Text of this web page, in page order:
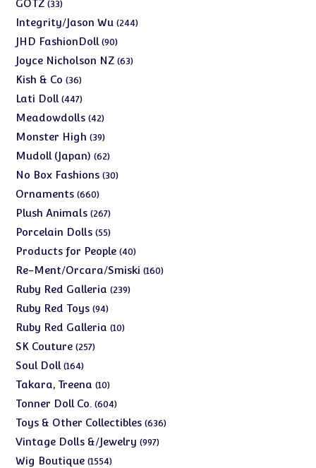
GOTZ 33
products
Integrity/Jason Wu 244244
JHD FashionDoll 9090
products
Joyce Nicholson NZ 6363
Kish & Co 3636
products
Lati Doll 447447
products
Meadowdolls 4242
products
Monster High 3939
products
Mudoll (Japan) 6262
products
No Box Fashions 3030
Ornaments 660660
products
Plush Animals 267267
products
Porcelain Dolls 5555
products
Products for People 4040
products
Re-Ment/Orcara/Smiski 160160
Ruby Red Galleria 239239
Ruby Red Toys 9494
products
Ruby Red Galleria 1010
SK Couture 257257
Soul Doll 164164
products
Takara, Treena 1010
products
Tonner Doll Co. 604604
products
Toys & Other Collectibles 636636
Vintage Dolls &/Jewelry 997997
Wig Boutique 15541554